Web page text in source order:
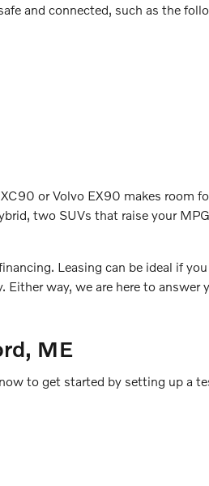
and connected, such as the
or Volvo EX90 makes room
two SUVs that raise your
Leasing can be ideal if
way, we are here to answer
ME
now to get started by setting up a